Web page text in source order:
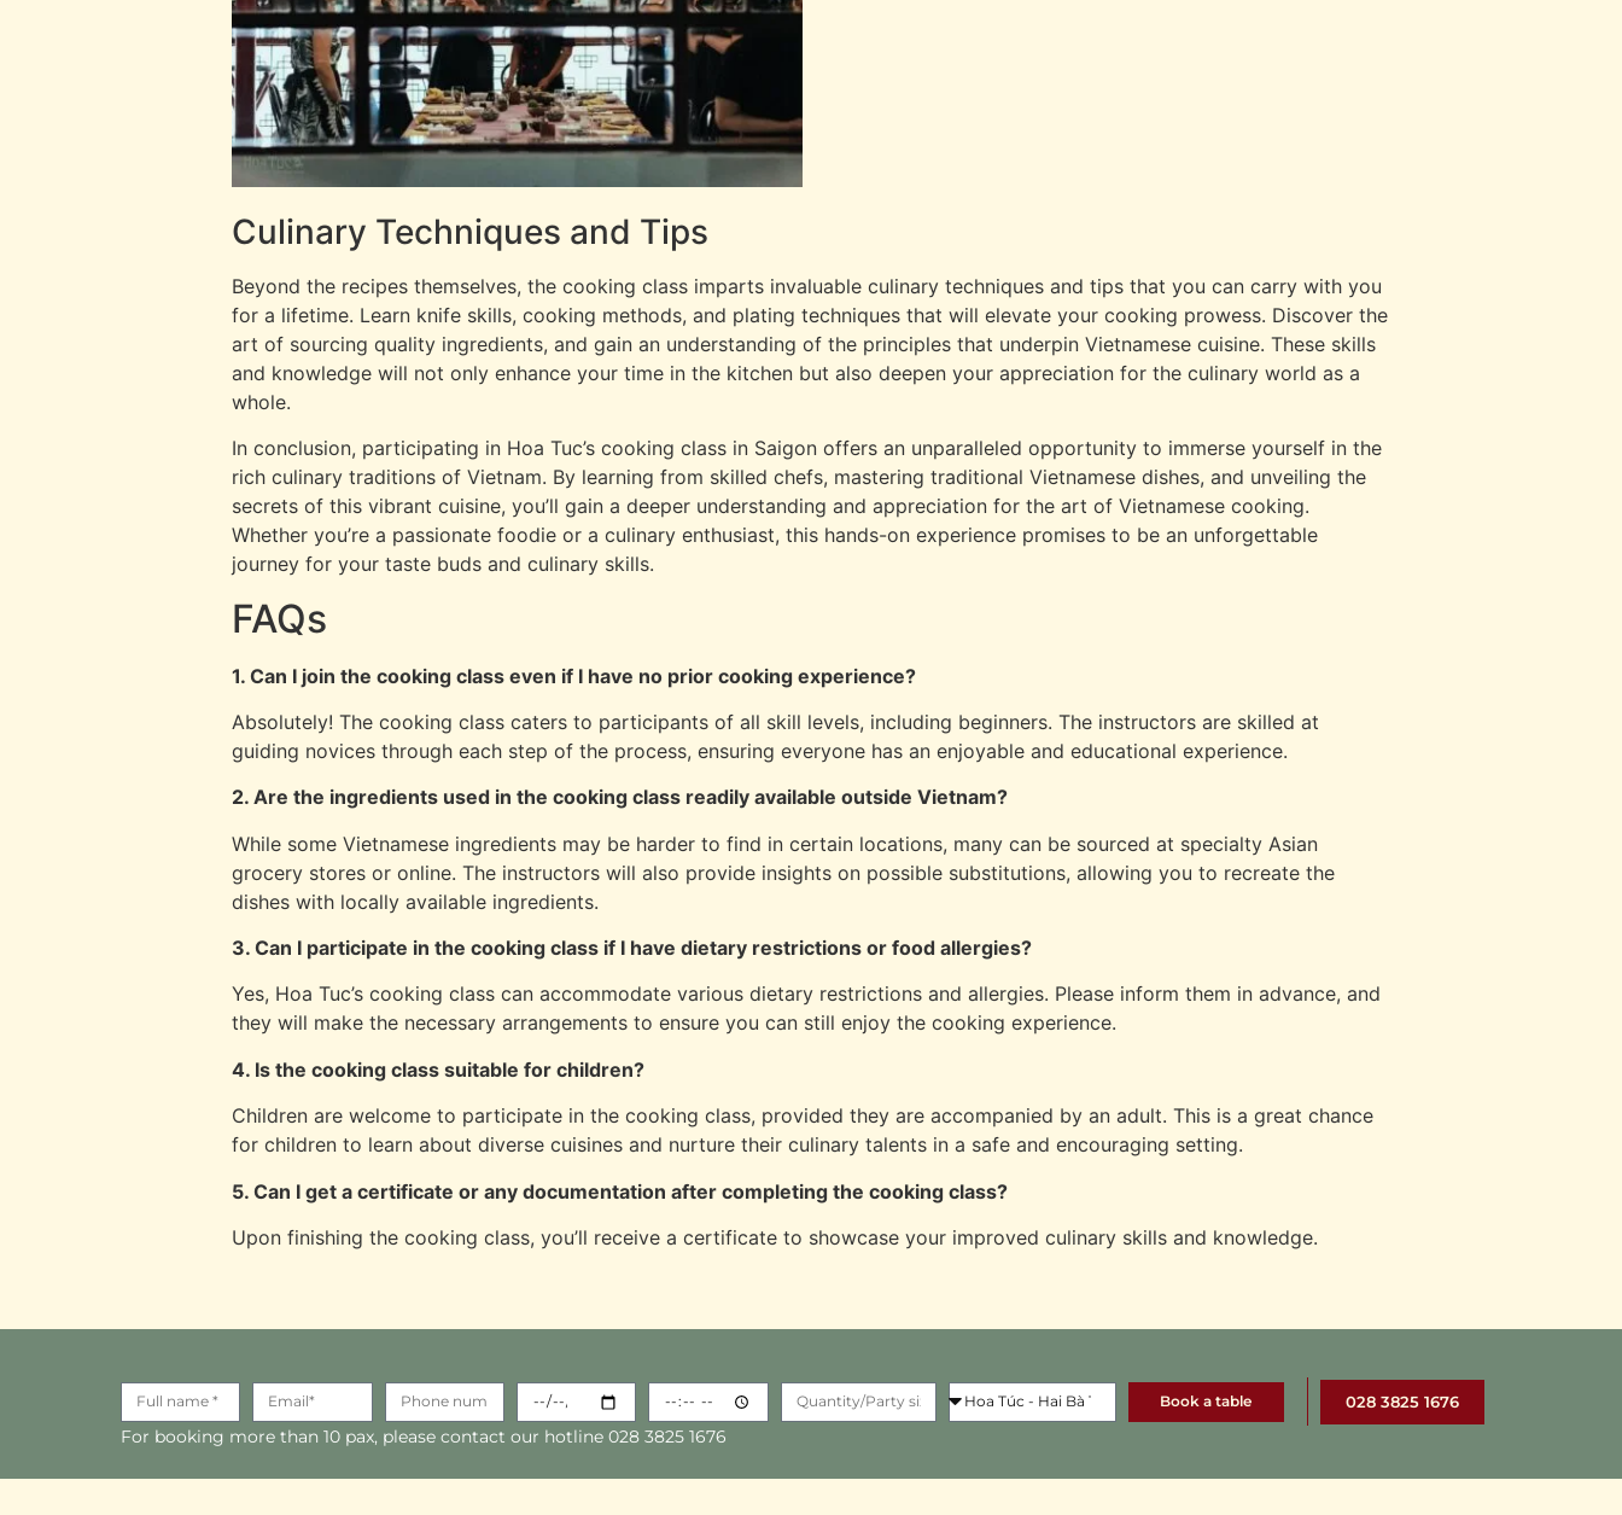
Culinary Techniques and Tips
Beyond the recipes themselves, the cooking class imparts invaluable culinary techniques and tips that you can carry with you
for a lifetime. Learn knife skills, cooking methods, and plating techniques that will elevate your cooking prowess. Discover the
art of sourcing quality ingredients, and gain an understanding of the principles that underpin Vietnamese cuisine. These skills
and knowledge will not only enhance your time in the kitchen but also deepen your appreciation for the culinary world as a
whole.
In conclusion, participating in Hoa Tuc’s cooking class in Saigon offers an unparalleled opportunity to immerse yourself in the
rich culinary traditions of Vietnam. By learning from skilled chefs, mastering traditional Vietnamese dishes, and unveiling the
secrets of this vibrant cuisine, you’ll gain a deeper understanding and appreciation for the art of Vietnamese cooking.
Whether you’re a passionate foodie or a culinary enthusiast, this hands-on experience promises to be an unforgettable
journey for your taste buds and culinary skills.
FAQs
1. Can I join the cooking class even if I have no prior cooking experience?
Absolutely! The cooking class caters to participants of all skill levels, including beginners. The instructors are skilled at
guiding novices through each step of the process, ensuring everyone has an enjoyable and educational experience.
2. Are the ingredients used in the cooking class readily available outside Vietnam?
While some Vietnamese ingredients may be harder to find in certain locations, many can be sourced at specialty Asian
grocery stores or online. The instructors will also provide insights on possible substitutions, allowing you to recreate the
dishes with locally available ingredients.
3. Can I participate in the cooking class if I have dietary restrictions or food allergies?
Yes, Hoa Tuc’s cooking class can accommodate various dietary restrictions and allergies. Please inform them in advance, and
they will make the necessary arrangements to ensure you can still enjoy the cooking experience.
4. Is the cooking class suitable for children?
Children are welcome to participate in the cooking class, provided they are accompanied by an adult. This is a great chance
for children to learn about diverse cuisines and nurture their culinary talents in a safe and encouraging setting.
5. Can I get a certificate or any documentation after completing the cooking class?
Upon finishing the cooking class, you’ll receive a certificate to showcase your improved culinary skills and knowledge.
Book a table 028 3825 1676
For booking more than 10 pax, please contact our hotline 028 3825 1676